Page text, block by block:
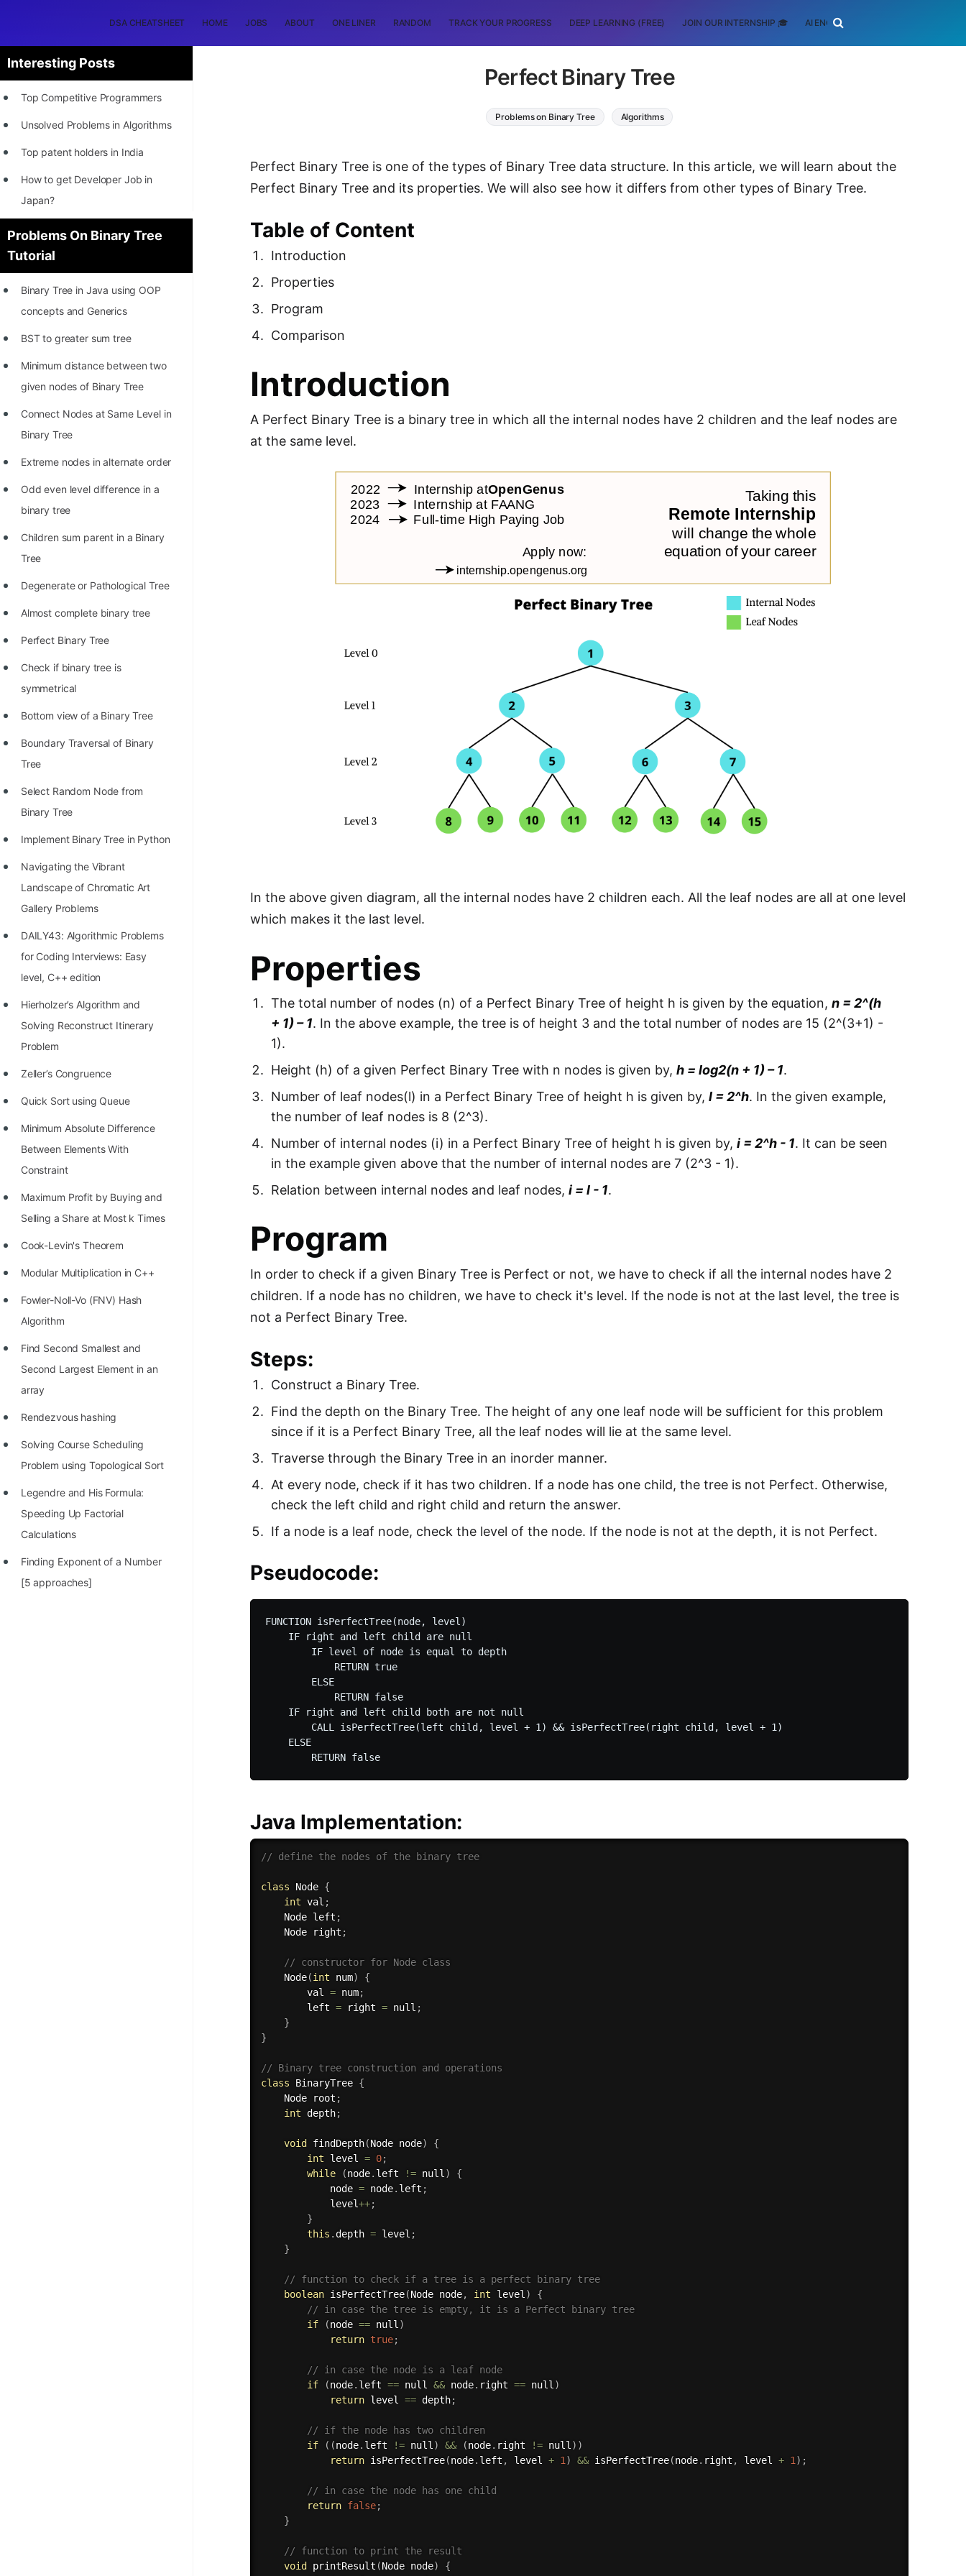
DSA CHEATSHEET HOME JOBS ABOUT ONE LINER RANDOM TRACK YOUR PROGRESS DEEP LEARNING (FREE) JOIN OUR INTERNSHIP 🎓 AI ENGINEERING
Interesting Posts
Top Competitive Programmers
Unsolved Problems in Algorithms
Top patent holders in India
How to get Developer Job in
Japan?
[INTERNSHIP]
STORY: Most Profitable Software
Patents
Conjecture Disproved
STORY: man who refused $1M
for his discovery
STORY: Man behind VIM
STORY: Galactic algorithm
STORY: Inventor of Linked List
11 Greedy Algorithm Problems
List of 50+ Linked List Problems
100+ Graph Algorithms and
Techniques
Problems On Binary Tree
Tutorial
Binary Tree in Java using OOP
concepts and Generics
BST to greater sum tree
Minimum distance between two
given nodes of Binary Tree
Connect Nodes at Same Level in
Binary Tree
Extreme nodes in alternate order
Odd even level difference in a
binary tree
Children sum parent in a Binary
Tree
Degenerate or Pathological Tree
Almost complete binary tree
Perfect Binary Tree
Check if binary tree is
symmetrical
Bottom view of a Binary Tree
Boundary Traversal of Binary
Tree
Select Random Node from
Binary Tree
Implement Binary Tree in Python
Navigating the Vibrant
Landscape of Chromatic Art
Gallery Problems
DAILY43: Algorithmic Problems
for Coding Interviews: Easy
level, C++ edition
Hierholzer’s Algorithm and
Solving Reconstruct Itinerary
Problem
Zeller’s Congruence
Quick Sort using Queue
Minimum Absolute Difference
Between Elements With
Constraint
Maximum Profit by Buying and
Selling a Share at Most k Times
Cook-Levin's Theorem
Modular Multiplication in C++
Fowler-Noll-Vo (FNV) Hash
Algorithm
Find Second Smallest and
Second Largest Element in an
array
Rendezvous hashing
Solving Course Scheduling
Problem using Topological Sort
Legendre and His Formula:
Speeding Up Factorial
Calculations
Finding Exponent of a Number
[5 approaches]
Perfect Binary Tree
Problems on Binary Tree Algorithms
Perfect Binary Tree is one of the types of Binary Tree data structure. In this article, we will learn about the
Perfect Binary Tree and its properties. We will also see how it differs from other types of Binary Tree.
Table of Content
Introduction
Properties
Program
Comparison
Introduction
A Perfect Binary Tree is a binary tree in which all the internal nodes have 2 children and the leaf nodes are
at the same level.
In the above given diagram, all the internal nodes have 2 children each. All the leaf nodes are all at one level
which makes it the last level.
Properties
The total number of nodes (n) of a Perfect Binary Tree of height h is given by the equation,n = 2^(h
+ 1) – 1. In the above example, the tree is of height 3 and the total number of nodes are 15 (2^(3+1) -
1).
Height (h) of a given Perfect Binary Tree with n nodes is given by,h = log2(n + 1) – 1.
Number of leaf nodes(l) in a Perfect Binary Tree of height h is given by,l = 2^h. In the given example,
the number of leaf nodes is 8 (2^3).
Number of internal nodes (i) in a Perfect Binary Tree of height h is given by,i = 2^h - 1. It can be seen
in the example given above that the number of internal nodes are 7 (2^3 - 1).
Relation between internal nodes and leaf nodes,i = l - 1.
Program
In order to check if a given Binary Tree is Perfect or not, we have to check if all the internal nodes have 2
children. If a node has no children, we have to check it's level. If the node is not at the last level, the tree is
not a Perfect Binary Tree.
Steps:
Construct a Binary Tree.
Find the depth on the Binary Tree. The height of any one leaf node will be sufficient for this problem
since if it is a Perfect Binary Tree, all the leaf nodes will lie at the same level.
Traverse through the Binary Tree in an inorder manner.
At every node, check if it has two children. If a node has one child, the tree is not Perfect. Otherwise,
check the left child and right child and return the answer.
If a node is a leaf node, check the level of the node. If the node is not at the depth, it is not Perfect.
Pseudocode:
FUNCTION isPerfectTree(node, level)
    IF right and left child are null
        IF level of node is equal to depth
            RETURN true
        ELSE
            RETURN false
    IF right and left child both are not null
        CALL isPerfectTree(left child, level + 1) && isPerfectTree(right child, level + 1)
    ELSE
Java Implementation:
// define the nodes of the binary tree
class Node {
int val ;
    Node left
;
    Node right
;
// constructor for Node class
Node(int num)
{
        val
= num;
        left
= right = null ;
}
}
// Binary tree construction and operations
class
BinaryTree {
    Node root
;
int depth;
void findDepth(Node node)
{
int level = 0;
while
(node. left != null )
{
            node
= node. left ;
            level
++;
}
this . depth = level ;
}
// function to check if a tree is a perfect binary tree
boolean isPerfectTree(Node node, int level )
{
// in case the tree is empty, it is a Perfect binary tree
if
(node == null )
return true;
// in case the node is a leaf node
if
(node. left == null && node. right == null )
return level == depth;
// if the node has two children
if
( (node. left != null ) && (node. right != null ) )
return isPerfectTree(node. left , level + 1 ) && isPerfectTree(node. right , level + 1 ) ;
// in case the node has one child
return false;
}
// function to print the result
void
printResult (Node node)
{